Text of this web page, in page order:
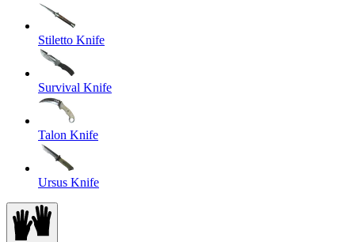
Stiletto Knife
Survival Knife
Talon Knife
Ursus Knife